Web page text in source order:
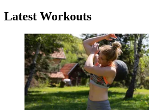
Latest Workouts